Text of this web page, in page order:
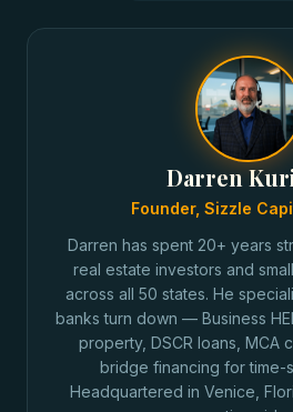
Darren
Founder, Sizzle
Darren has spent 20+ years
real estate investors and
across all 50 states. He
banks turn down — Business
property, DSCR loans, MCA
bridge financing for time-
Headquartered in Venice,